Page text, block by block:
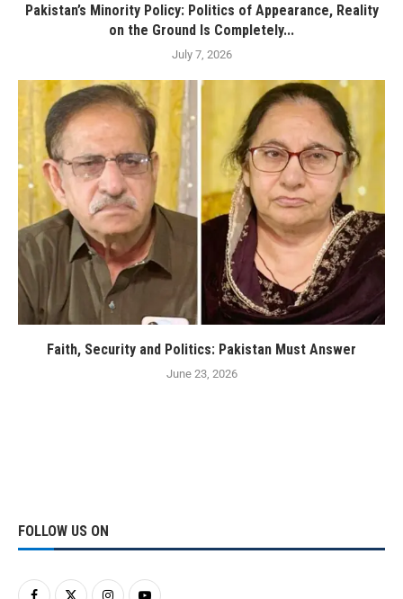
Pakistan’s Minority Policy: Politics of Appearance, Reality
on the Ground Is Completely...
July 7, 2026
Faith, Security and Politics: Pakistan Must Answer
June 23, 2026
FOLLOW US ON